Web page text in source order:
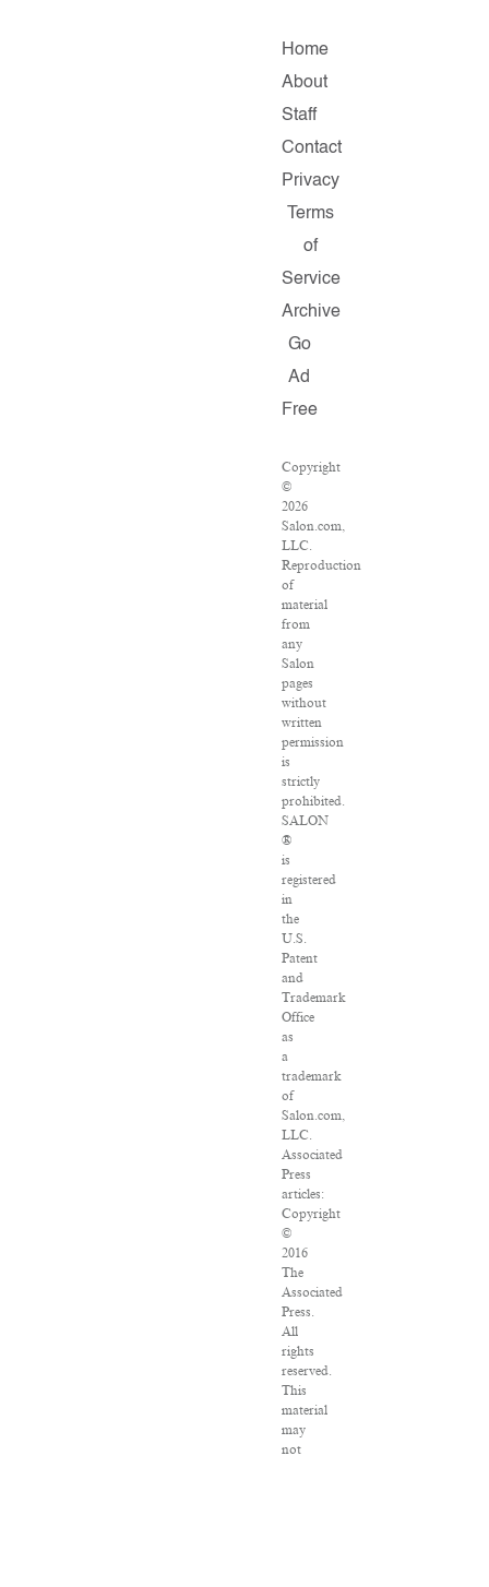
Home
About
Staff
Contact
Privacy
Terms
of
Service
Archive
Go
Ad
Free
Copyright
©
2026
Salon.com,
LLC.
Reproduction
of
material
from
any
Salon
pages
without
written
permission
is
strictly
prohibited.
SALON
®
is
registered
in
the
U.S.
Patent
and
Trademark
Office
as
a
trademark
of
Salon.com,
LLC.
Associated
Press
articles:
Copyright
©
2016
The
Associated
Press.
All
rights
reserved.
This
material
may
not